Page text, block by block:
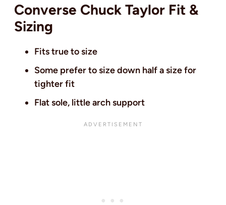
Converse Chuck Taylor Fit &
Sizing
Fits true to size
Some prefer to size down half a size for
tighter fit
Flat sole, little arch support